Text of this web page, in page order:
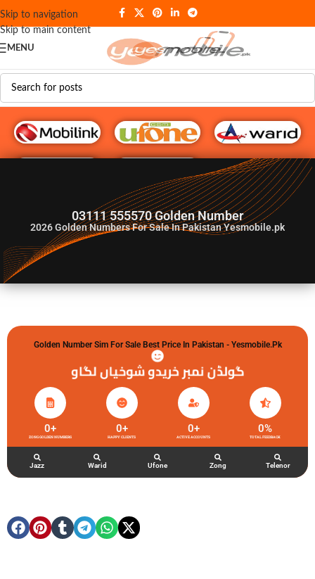
Skip to navigation
Skip to main content
MENU
G♥️ Numbers
03111 555570 Golden Number
2026Golden Numbers For Sale In Pakistan Yesmobile.pk
Golden Number Sim For Sale Best Price In Pakistan - Yesmobile.pk
گولڈن نمبر خریدو شوخیاں لگاو
ZONG GOLDEN NUMBERS
0+
HAPPY CLIENTS
0+
ACTIVE ACCOUNTS
0+
TOTAL FEEDBACK
0%
Jazz Warid Ufone Zong Telenor